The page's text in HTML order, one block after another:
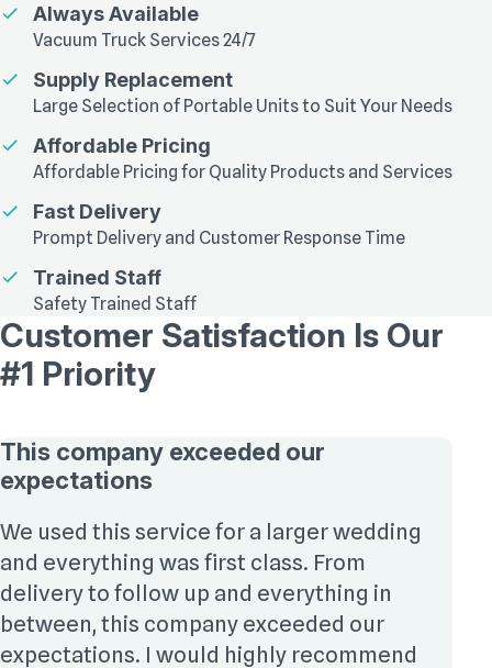
Always Available
Vacuum Truck Services 24/7
Supply Replacement
Large Selection of Portable Units to Suit Your Needs
Affordable Pricing
Affordable Pricing for Quality Products and Services
Fast Delivery
Prompt Delivery and Customer Response Time
Trained Staff
Safety Trained Staff
Customer Satisfaction Is Our
#1 Priority
This company exceeded our
expectations
We used this service for a larger wedding
and everything was first class. From
delivery to follow up and everything in
between, this company exceeded our
expectations. I would highly recommend